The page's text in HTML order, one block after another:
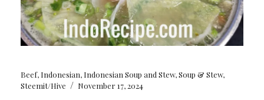
Beef, Indonesian, Indonesian Soup and Stew,Soup & Stew,
Steemit/Hive / November 17, 2024